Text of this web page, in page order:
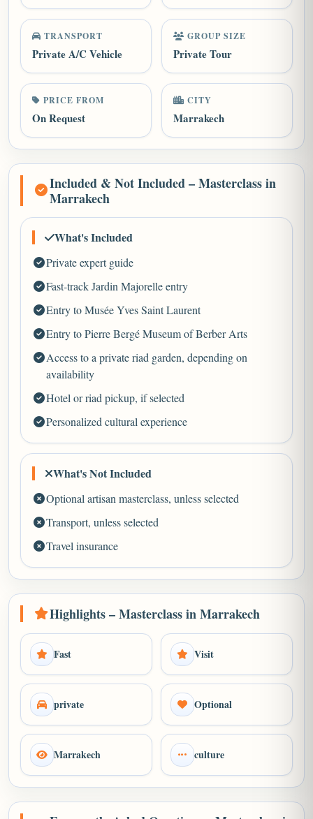
TRANSPORT
Private A/C Vehicle
GROUP SIZE
Private Tour
PRICE FROM
On Request
CITY
Marrakech
Included & Not Included – Masterclass in
Marrakech
What's Included
Private expert guide
Fast-track Jardin Majorelle entry
Entry to Musée Yves Saint Laurent
Entry to Pierre Bergé Museum of Berber Arts
Access to a private riad garden, depending on
availability
Hotel or riad pickup, if selected
Personalized cultural experience
What's Not Included
Optional artisan masterclass, unless selected
Transport, unless selected
Travel insurance
Highlights – Masterclass in Marrakech
Fast Visit
private Optional
Marrakech culture